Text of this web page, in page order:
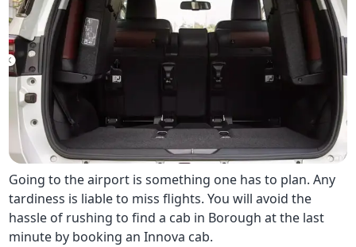
Going to the airport is something one has to plan. Any
tardiness is liable to miss flights. You will avoid the
hassle of rushing to find a cab in Borough at the last
minute by booking an Innova cab.